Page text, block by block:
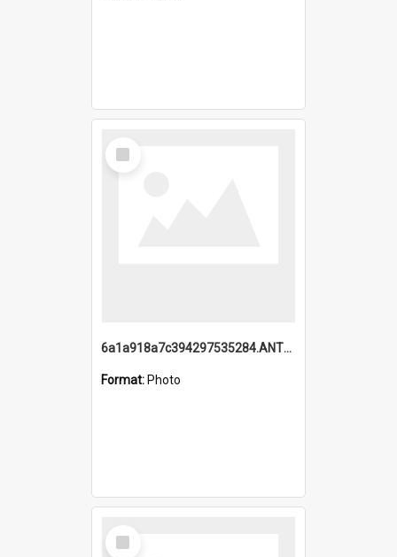
Select
Item
6a1a918a7c394297535284.ANTZ0197_1.mp4
Format: Photo
Select
Item